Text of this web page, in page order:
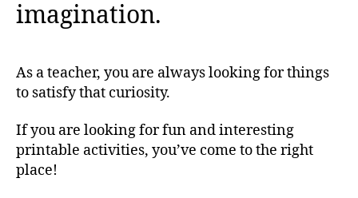
imagination.
As a teacher, you are always looking for things
to satisfy that curiosity.
If you are looking for fun and interesting
printable activities, you’ve come to the right
place!